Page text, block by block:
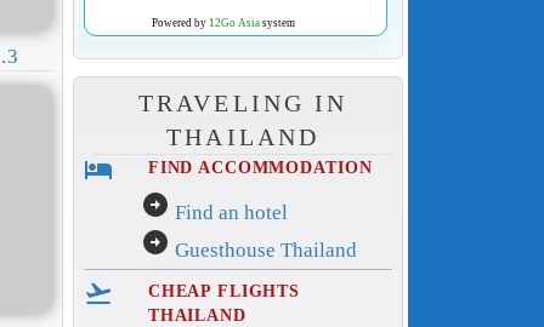
Powered by 12Go Asiasystem
TRAVELING IN
THAILAND
hotel FIND ACCOMMODATION
arrow_circle_right Find an hotel
arrow_circle_right Guesthouse Thailand
flight_takeoff
CHEAP FLIGHTS
THAILAND